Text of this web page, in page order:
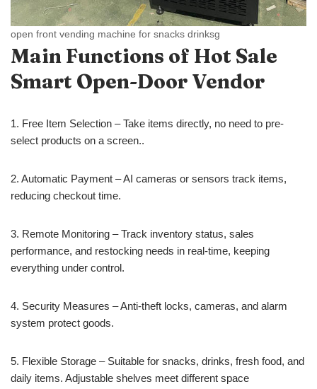
open front vending machine for snacks drinksg
Main Functions of Hot Sale
Smart Open-Door Vendor
1. Free Item Selection – Take items directly, no need to pre-
select products on a screen..
2. Automatic Payment – AI cameras or sensors track items,
reducing checkout time.
3. Remote Monitoring – Track inventory status, sales
performance, and restocking needs in real-time, keeping
everything under control.
4. Security Measures – Anti-theft locks, cameras, and alarm
system protect goods.
5. Flexible Storage – Suitable for snacks, drinks, fresh food, and
daily items. Adjustable shelves meet different space